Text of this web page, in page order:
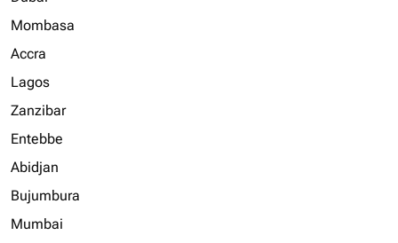
Mombasa
Accra
Lagos
Zanzibar
Entebbe
Abidjan
Bujumbura
Mumbai